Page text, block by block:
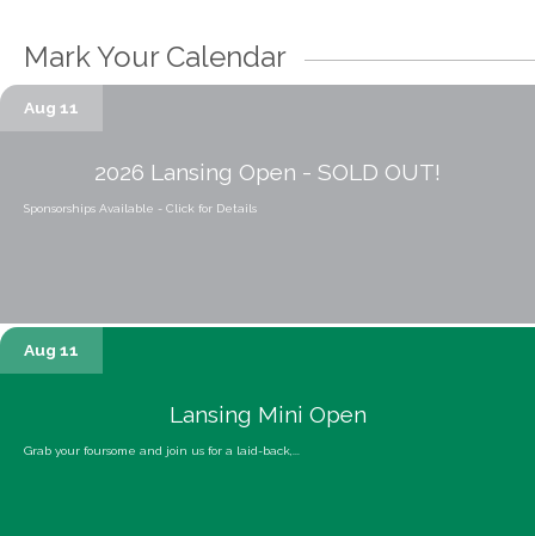
Mark Your Calendar
Aug 11
2026 Lansing Open - SOLD OUT!
Sponsorships Available - Click for Details
Aug 11
Lansing Mini Open
Grab your foursome and join us for a laid-back,...